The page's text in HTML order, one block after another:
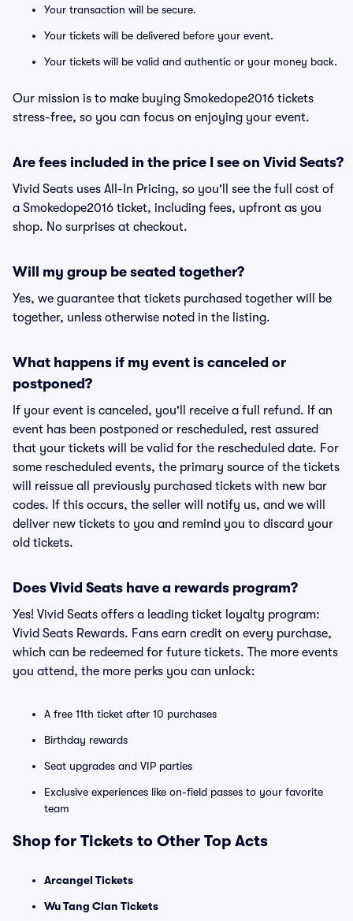
Your transaction will be secure.
Your tickets will be delivered before your event.
Your tickets will be valid and authentic or your money back.
Our mission is to make buying Smokedope2016 tickets
stress-free, so you can focus on enjoying your event.
Are fees included in the price I see on Vivid Seats?
Vivid Seats uses All-In Pricing, so you'll see the full cost of
a Smokedope2016 ticket, including fees, upfront as you
shop. No surprises at checkout.
Will my group be seated together?
Yes, we guarantee that tickets purchased together will be
together, unless otherwise noted in the listing.
What happens if my event is canceled or
postponed?
If your event is canceled, you'll receive a full refund. If an
event has been postponed or rescheduled, rest assured
that your tickets will be valid for the rescheduled date. For
some rescheduled events, the primary source of the tickets
will reissue all previously purchased tickets with new bar
codes. If this occurs, the seller will notify us, and we will
deliver new tickets to you and remind you to discard your
old tickets.
Does Vivid Seats have a rewards program?
Yes! Vivid Seats offers a leading ticket loyalty program:
Vivid Seats Rewards. Fans earn credit on every purchase,
which can be redeemed for future tickets. The more events
you attend, the more perks you can unlock:
A free 11th ticket after 10 purchases
Birthday rewards
Seat upgrades and VIP parties
Exclusive experiences like on-field passes to your favorite
team
Shop for Tickets to Other Top Acts
Arcangel Tickets
Wu Tang Clan Tickets